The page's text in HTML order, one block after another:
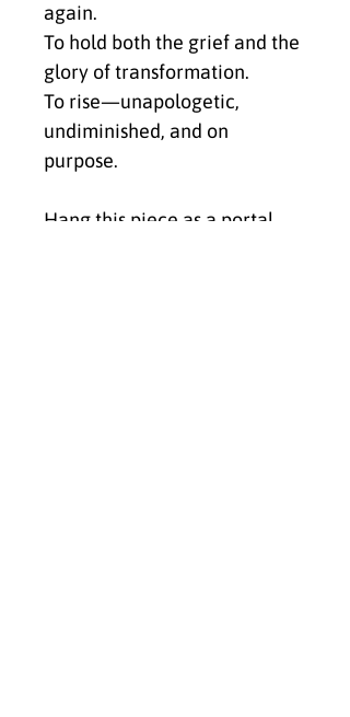
again.
To hold both the grief and the
glory of transformation.
To rise—unapologetic,
undiminished, and on
purpose.
Hang this piece as a portal.